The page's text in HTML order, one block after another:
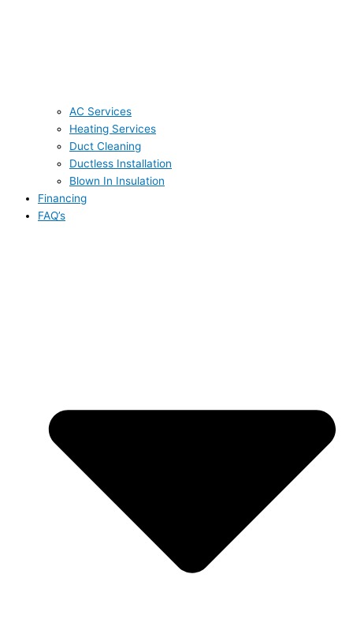
AC Services
Heating Services
Duct Cleaning
Ductless Installation
Blown In Insulation
Financing
FAQ’s